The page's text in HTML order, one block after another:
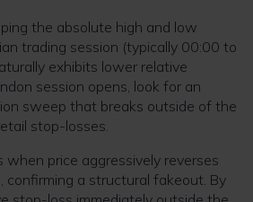
the absolute high and low
trading session (typically 00:00 to
exhibits lower relative
session opens, look for an
sweep that breaks outside of the
stop-losses.
when price aggressively reverses
confirming a structural fakeout. By